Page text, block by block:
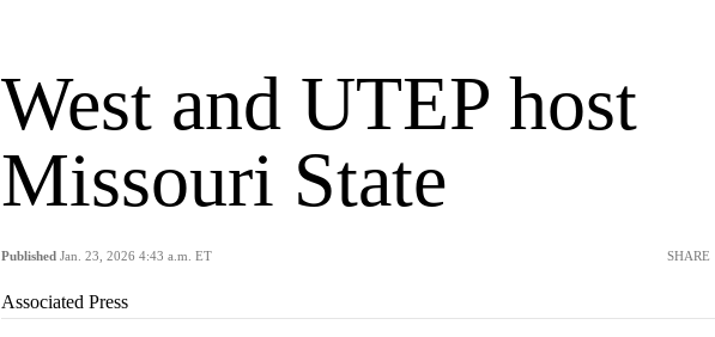
West and UTEP host
Missouri State
Published Jan. 23, 2026 4:43 a.m. ET SHARE
Associated Press